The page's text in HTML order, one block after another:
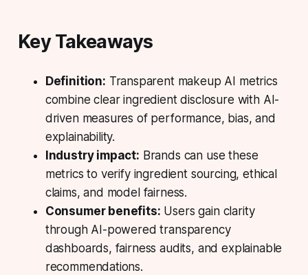
Key Takeaways
Definition: Transparent makeup AI metrics
combine clear ingredient disclosure with AI-
driven measures of performance, bias, and
explainability.
Industry impact: Brands can use these
metrics to verify ingredient sourcing, ethical
claims, and model fairness.
Consumer benefits: Users gain clarity
through AI-powered transparency
dashboards, fairness audits, and explainable
recommendations.